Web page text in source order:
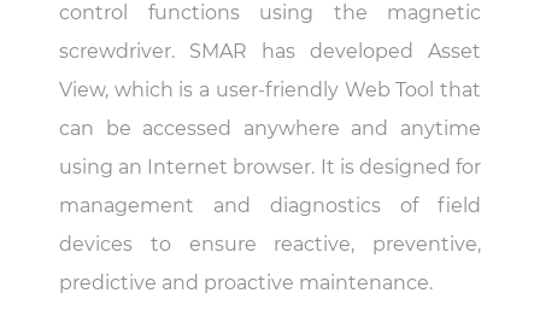
control functions using the magnetic
screwdriver. SMAR has developed Asset
View, which is a user-friendly Web Tool that
can be accessed anywhere and anytime
using an Internet browser. It is designed for
management and diagnostics of field
devices to ensure reactive, preventive,
predictive and proactive maintenance.